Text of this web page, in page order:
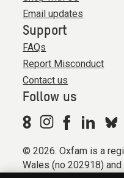
Email updates
Support
FAQs
Report Misconduct
Contact us
Follow us
© 2026. Oxfam is a
Wales (no 202918)